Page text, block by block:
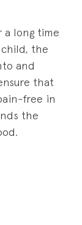
a long time
the
and
that
free in
the